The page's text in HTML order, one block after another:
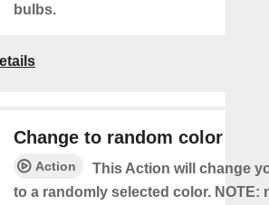
bulbs.
Change to random color
Action
This Action will change
to a randomly selected color. NOTE: